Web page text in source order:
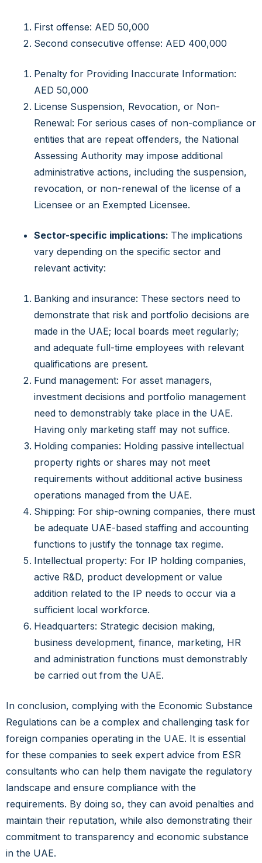
First offense: AED 50,000
Second consecutive offense: AED 400,000
Penalty for Providing Inaccurate Information:
AED 50,000
License Suspension, Revocation, or Non-
Renewal: For serious cases of non-compliance or
entities that are repeat offenders, the National
Assessing Authority may impose additional
administrative actions, including the suspension,
revocation, or non-renewal of the license of a
Licensee or an Exempted Licensee.
Sector-specific implications: The implications
vary depending on the specific sector and
relevant activity:
Banking and insurance: These sectors need to
demonstrate that risk and portfolio decisions are
made in the UAE; local boards meet regularly;
and adequate full-time employees with relevant
qualifications are present.
Fund management: For asset managers,
investment decisions and portfolio management
need to demonstrably take place in the UAE.
Having only marketing staff may not suffice.
Holding companies: Holding passive intellectual
property rights or shares may not meet
requirements without additional active business
operations managed from the UAE.
Shipping: For ship-owning companies, there must
be adequate UAE-based staffing and accounting
functions to justify the tonnage tax regime.
Intellectual property: For IP holding companies,
active R&D, product development or value
addition related to the IP needs to occur via a
sufficient local workforce.
Headquarters: Strategic decision making,
business development, finance, marketing, HR
and administration functions must demonstrably
be carried out from the UAE.
In conclusion, complying with the Economic Substance
Regulations can be a complex and challenging task for
foreign companies operating in the UAE. It is essential
for these companies to seek expert advice from ESR
consultants who can help them navigate the regulatory
landscape and ensure compliance with the
requirements. By doing so, they can avoid penalties and
maintain their reputation, while also demonstrating their
commitment to transparency and economic substance
in the UAE.